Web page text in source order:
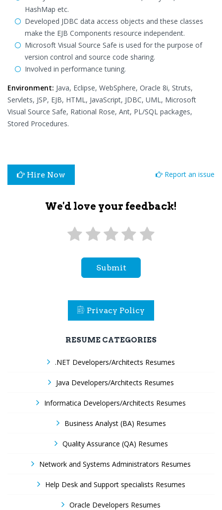
HashMap etc.
Developed JDBC data access objects and these classes
make the EJB Components resource independent.
Microsoft Visual Source Safe is used for the purpose of
version control and source code sharing.
Involved in performance tuning.
Environment: Java, Eclipse, WebSphere, Oracle 8i, Struts,
Servlets, JSP, EJB, HTML, JavaScript, JDBC, UML, Microsoft
Visual Source Safe, Rational Rose, Ant, PL/SQL packages,
Stored Procedures.
Hire Now Report an issue
We'd love your feedback!
Submit
Privacy Policy
RESUME CATEGORIES
.NET Developers/Architects Resumes
Java Developers/Architects Resumes
Informatica Developers/Architects Resumes
Business Analyst (BA) Resumes
Quality Assurance (QA) Resumes
Network and Systems Administrators Resumes
Help Desk and Support specialists Resumes
Oracle Developers Resumes